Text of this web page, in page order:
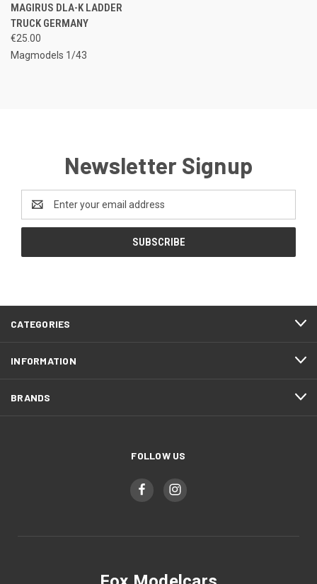
MAGIRUS DLA-K LADDER
TRUCK GERMANY
€25.00
Magmodels 1/43
Newsletter Signup
Address
CATEGORIES
INFORMATION
BRANDS
FOLLOW US